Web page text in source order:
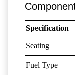
Specification
Seating
Fuel Type